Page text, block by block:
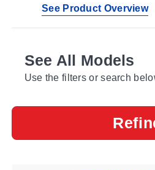
See Product Overview
See All Models
Use the filters or search